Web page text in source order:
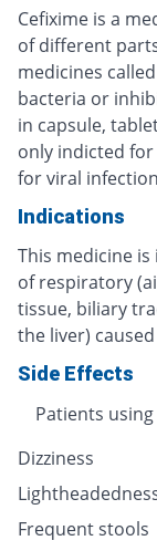
Cefixime is a
of different
medicines
bacteria or
in capsule,
only indicted
for viral
Indications
This medicine
of respiratory
tissue, biliary
the liver)
Side Effects
Patients
Dizziness
Frequent stools